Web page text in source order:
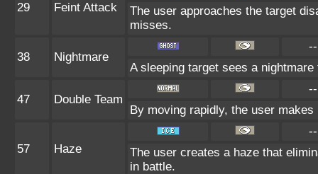
29 Feint Attack
The user approaches the target
misses.
38 Nightmare
--
A sleeping target sees a
47 Double Team
--
By moving rapidly, the user
57 Haze
--
The user creates a haze that
in battle.